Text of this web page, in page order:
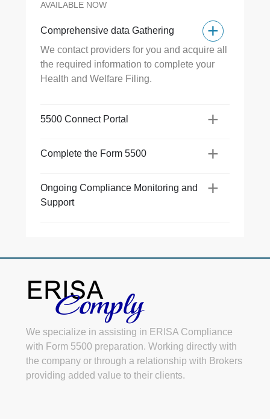
AVAILABLE NOW
Comprehensive data Gathering +
We contact providers for you and acquire all
the required information to complete your
Health and Welfare Filing.
5500 Connect Portal +
Complete the Form 5500 +
Ongoing Compliance Monitoring and
Support
+
We specialize in assisting in ERISA Compliance
with Form 5500 preparation. Working directly with
the company or through a relationship with Brokers
providing added value to their clients.